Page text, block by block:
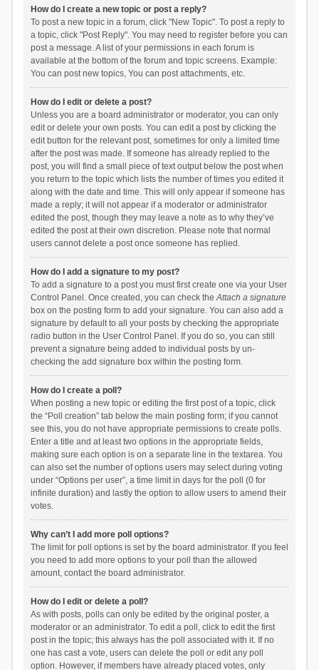
How do I create a new topic or post a reply?
To post a new topic in a forum, click "New Topic". To post a reply to
a topic, click "Post Reply". You may need to register before you can
post a message. A list of your permissions in each forum is
available at the bottom of the forum and topic screens. Example:
You can post new topics, You can post attachments, etc.
How do I edit or delete a post?
Unless you are a board administrator or moderator, you can only
edit or delete your own posts. You can edit a post by clicking the
edit button for the relevant post, sometimes for only a limited time
after the post was made. If someone has already replied to the
post, you will find a small piece of text output below the post when
you return to the topic which lists the number of times you edited it
along with the date and time. This will only appear if someone has
made a reply; it will not appear if a moderator or administrator
edited the post, though they may leave a note as to why they’ve
edited the post at their own discretion. Please note that normal
users cannot delete a post once someone has replied.
How do I add a signature to my post?
To add a signature to a post you must first create one via your User
Control Panel. Once created, you can check theAttach a signature
box on the posting form to add your signature. You can also add a
signature by default to all your posts by checking the appropriate
radio button in the User Control Panel. If you do so, you can still
prevent a signature being added to individual posts by un-
checking the add signature box within the posting form.
How do I create a poll?
When posting a new topic or editing the first post of a topic, click
the “Poll creation” tab below the main posting form; if you cannot
see this, you do not have appropriate permissions to create polls.
Enter a title and at least two options in the appropriate fields,
making sure each option is on a separate line in the textarea. You
can also set the number of options users may select during voting
under “Options per user”, a time limit in days for the poll (0 for
infinite duration) and lastly the option to allow users to amend their
votes.
Why can’t I add more poll options?
The limit for poll options is set by the board administrator. If you feel
you need to add more options to your poll than the allowed
amount, contact the board administrator.
How do I edit or delete a poll?
As with posts, polls can only be edited by the original poster, a
moderator or an administrator. To edit a poll, click to edit the first
post in the topic; this always has the poll associated with it. If no
one has cast a vote, users can delete the poll or edit any poll
option. However, if members have already placed votes, only